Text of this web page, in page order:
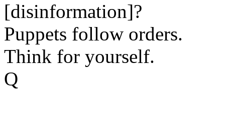
[disinformation]?
Puppets follow orders.
Think for yourself.
Q